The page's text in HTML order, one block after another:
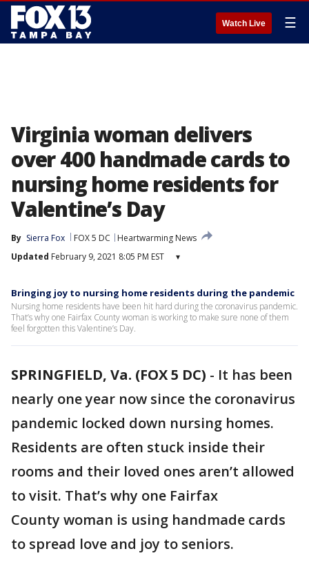
Watch Live ☰
Virginia woman delivers
over 400 handmade cards to
nursing home residents for
Valentine’s Day
By Sierra Fox FOX 5 DC
Heartwarming News
Updated February 9, 2021 8:05 PM EST ▾
Bringing joy to nursing home residents during the pandemic
Nursing home residents have been hit hard during the coronavirus pandemic.
That’s why one Fairfax County woman is working to make sure none of them
feel forgotten this Valentine’s Day.
SPRINGFIELD, Va. (FOX 5 DC) - It has been
nearly one year now since the coronavirus
pandemic locked down nursing homes.
Residents are often stuck inside their
rooms and their loved ones aren’t allowed
to visit. That’s why one Fairfax
County woman is using handmade cards
to spread love and joy to seniors.